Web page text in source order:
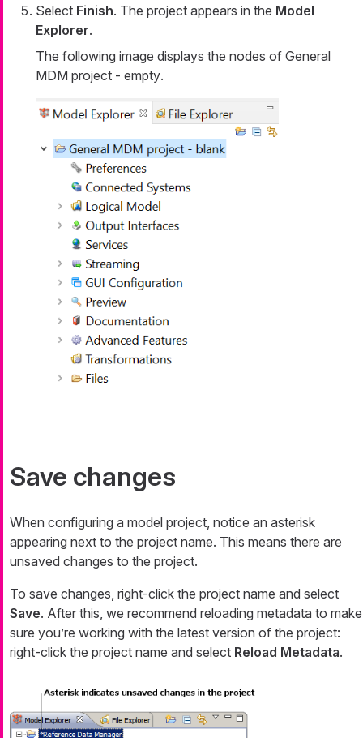
Select Finish. The project appears in the Model
Explorer.
The following image displays the nodes of General
MDM project - empty.
Save changes
When configuring a model project, notice an asterisk
appearing next to the project name. This means there are
unsaved changes to the project.
To save changes, right-click the project name and select
Save. After this, we recommend reloading metadata to make
sure you’re working with the latest version of the project:
right-click the project name and select Reload Metadata.